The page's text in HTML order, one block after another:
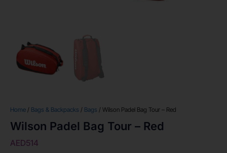
Home / Bags & Backpacks / Bags / Wilson Padel Bag Tour – Red
Wilson Padel Bag Tour – Red
AED514